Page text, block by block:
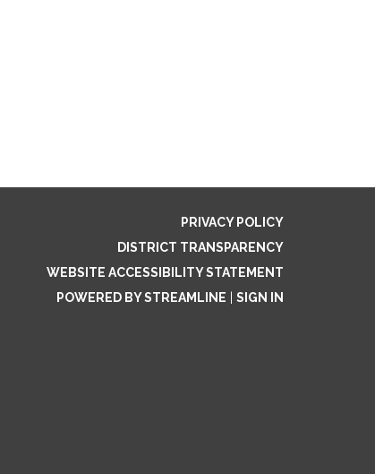
PRIVACY POLICY
DISTRICT TRANSPARENCY
WEBSITE ACCESSIBILITY STATEMENT
POWERED BY STREAMLINE
SIGN IN